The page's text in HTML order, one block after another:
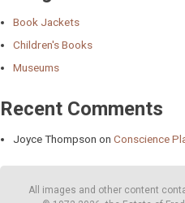
Book Jackets
Children's Books
Museums
Recent Comments
Joyce Thompson on Conscience
All images and other content